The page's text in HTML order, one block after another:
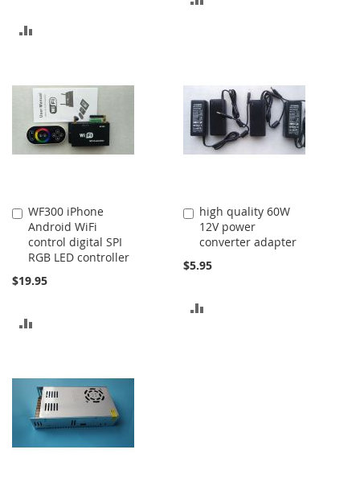
COMPARE
WF300 iPhone
Android WiFi
control digital SPI
RGB LED controller
$19.95
Add
to
Cart
COMPARE
high quality 60W
12V power
converter adapter
$5.95
Add
to
Cart